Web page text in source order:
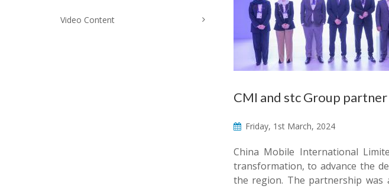
CMI and stc Group
Friday, 1st March, 2024
China Mobile International
transformation, to advance the
the region. The partnership was
Video Content